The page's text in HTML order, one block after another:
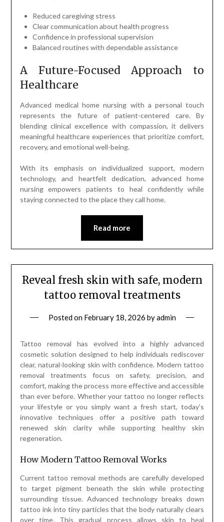
Reduced caregiving stress
Clear communication about health progress
Confidence in professional supervision
Balanced routines with dependable assistance
A Future-Focused Approach to
Healthcare
Advanced medical home nursing with a personal touch
represents the future of patient-centered care. By
blending clinical excellence with compassion, it delivers
meaningful healthcare experiences that prioritize comfort,
recovery, and emotional well-being.
With its emphasis on individualized support, modern
technology, and heartfelt dedication, advanced home
nursing empowers patients to heal confidently while
staying connected to the place they call home.
Read more
Reveal fresh skin with safe, modern
tattoo removal treatments
Posted on February 18, 2026 byadmin
Tattoo removal has evolved into a highly advanced
cosmetic solution designed to help individuals rediscover
clear, natural-looking skin with confidence. Modern tattoo
removal treatments focus on safety, precision, and
comfort, making the process more effective and accessible
than ever before. Whether your tattoo no longer reflects
your lifestyle or you simply want a fresh start, today’s
innovative techniques offer a positive path toward
renewed skin clarity while supporting healthy skin
regeneration.
How Modern Tattoo Removal Works
Current tattoo removal methods are carefully developed
to target pigment beneath the skin while protecting
surrounding tissue. Advanced technology breaks down
tattoo ink into tiny particles that the body naturally clears
over time. This gradual process allows skin to heal